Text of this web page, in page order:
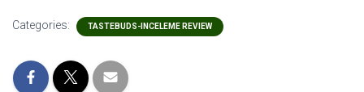
Categories: TASTEBUDS-INCELEME REVIEW